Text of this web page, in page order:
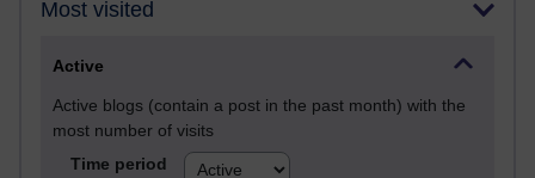
Most visited
Active
Active blogs (contain a post in the past month) with the
most number of visits
Time period